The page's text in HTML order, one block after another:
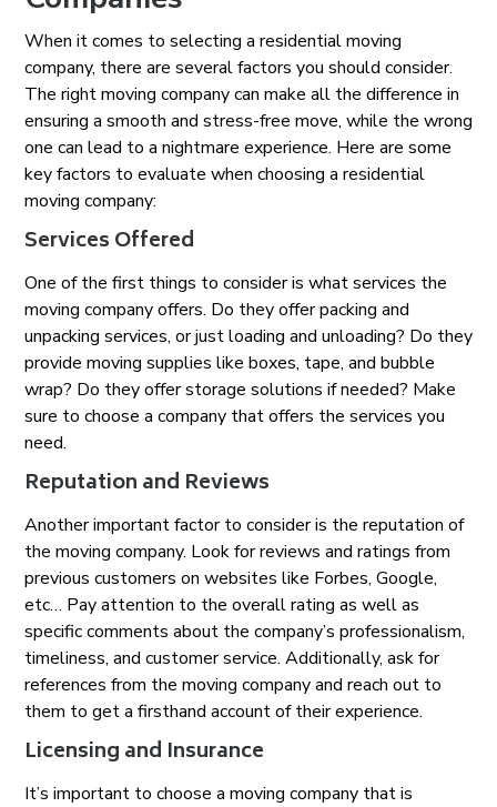
When it comes to selecting a residential moving
company, there are several factors you should consider.
The right moving company can make all the difference in
ensuring a smooth and stress-free move, while the wrong
one can lead to a nightmare experience. Here are some
key factors to evaluate when choosing a residential
moving company:
Services Offered
One of the first things to consider is what services the
moving company offers. Do they offer packing and
unpacking services, or just loading and unloading? Do they
provide moving supplies like boxes, tape, and bubble
wrap? Do they offer storage solutions if needed? Make
sure to choose a company that offers the services you
need.
Reputation and Reviews
Another important factor to consider is the reputation of
the moving company. Look for reviews and ratings from
previous customers on websites like Forbes, Google,
etc… Pay attention to the overall rating as well as
specific comments about the company’s professionalism,
timeliness, and customer service. Additionally, ask for
references from the moving company and reach out to
them to get a firsthand account of their experience.
Licensing and Insurance
It’s important to choose a moving company that is